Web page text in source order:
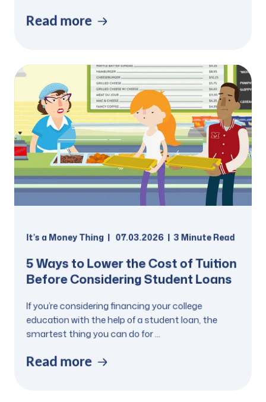
Read more
It’s a Money Thing 07.03.2026 3 Minute Read
5 Ways to Lower the Cost of Tuition
Before Considering Student Loans
If you’re considering financing your college
education with the help of a student loan, the
smartest thing you can do for ...
Read more